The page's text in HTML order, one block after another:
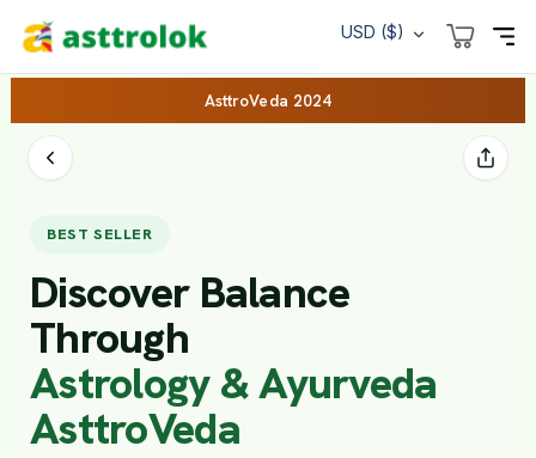
USD ($)
AsttroVeda 2024
BEST SELLER
Discover Balance
Through
Astrology & Ayurveda
AsttroVeda